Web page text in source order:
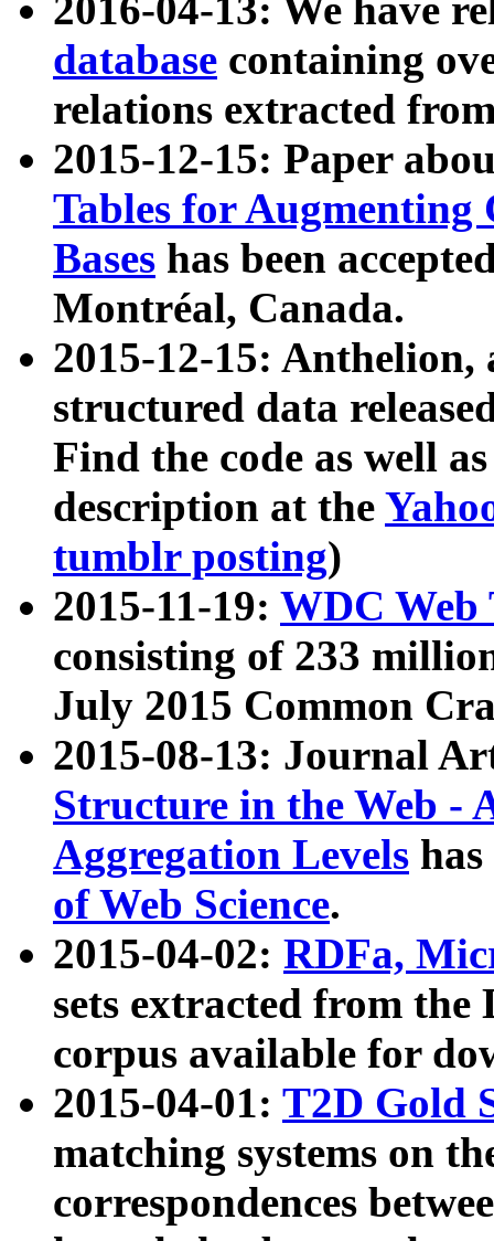
2016-04-13: We have
database containing
relations extracted
2015-12-15: Paper
Tables for Augmenting
Bases has been
Montréal, Canada.
2015-12-15: Anthelion,
structured data
Find the code as well
description at the
tumblr posting)
2015-11-19: WDC Web
consisting of 233
July 2015 Common
2015-08-13: Journal
Structure in the Web -
Aggregation Levels
of Web Science.
2015-04-02: RDFa,
sets extracted from the
corpus available for
2015-04-01: T2D Gold
matching systems on
correspondences